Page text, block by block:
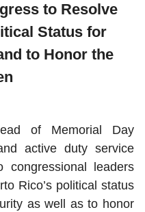
to Resolve
Status for
to Honor the
of Memorial Day
active duty service
congressional leaders
Rico’s political status
as well as to honor